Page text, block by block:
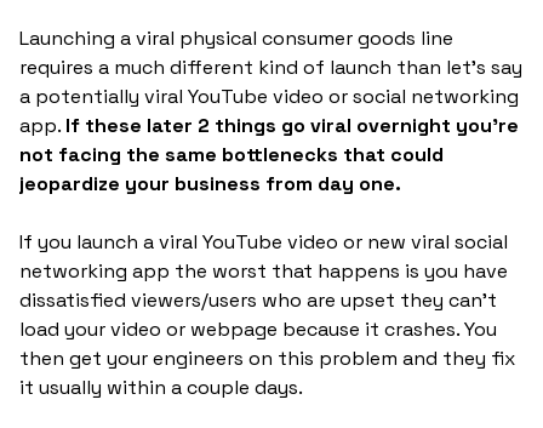
Launching a viral physical consumer goods line
requires a much different kind of launch than let's say
a potentially viral YouTube video or social networking
app. If these later 2 things go viral overnight you're
not facing the same bottlenecks that could
jeopardize your business from day one.
If you launch a viral YouTube video or new viral social
networking app the worst that happens is you have
dissatisfied viewers/users who are upset they can't
load your video or webpage because it crashes. You
then get your engineers on this problem and they fix
it usually within a couple days.